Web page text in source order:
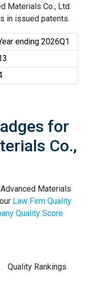
Materials Co., Ltd.
in issued patents.
ending 2026Q1
for
Co.,
Materials
Law Firm Quality
Quality Score
Quality Rankings